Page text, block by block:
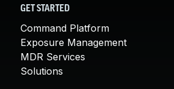
GET STARTED
Command Platform
Exposure Management
MDR Services
Solutions